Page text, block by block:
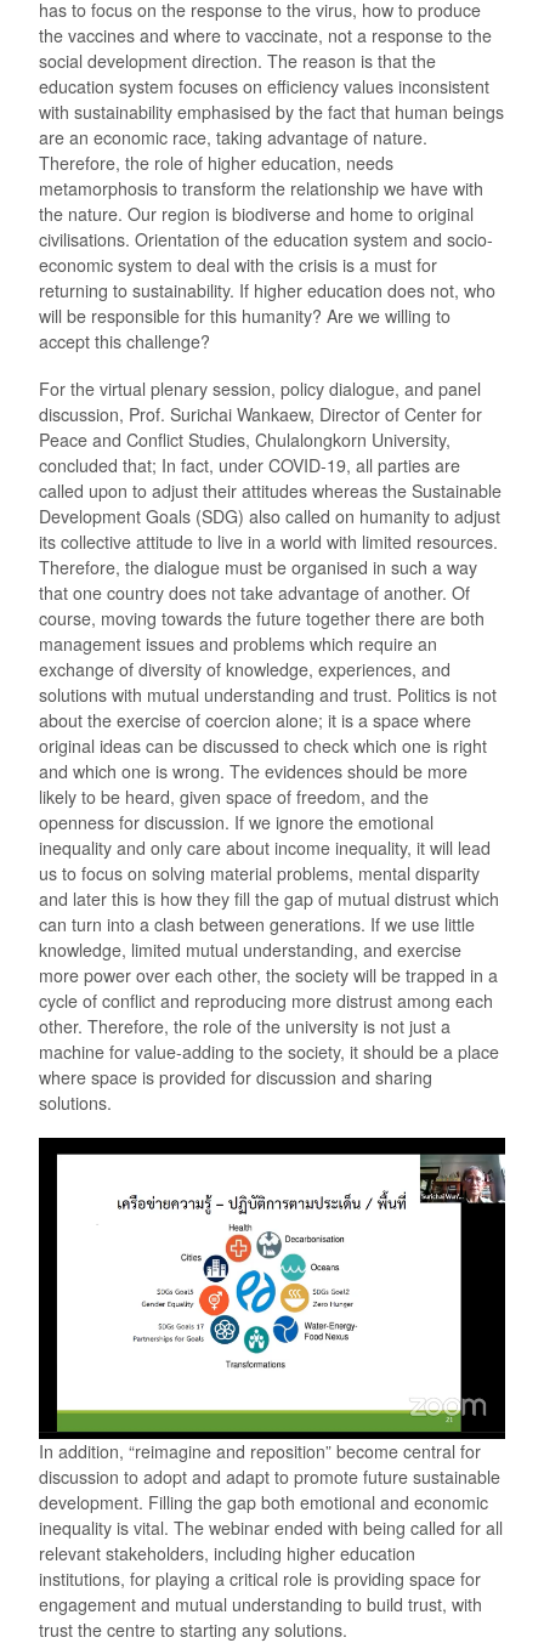
has to focus on the response to the virus, how to produce
the vaccines and where to vaccinate, not a response to the
social development direction. The reason is that the
education system focuses on efficiency values inconsistent
with sustainability emphasised by the fact that human beings
are an economic race, taking advantage of nature.
Therefore, the role of higher education, needs
metamorphosis to transform the relationship we have with
the nature. Our region is biodiverse and home to original
civilisations. Orientation of the education system and socio-
economic system to deal with the crisis is a must for
returning to sustainability. If higher education does not, who
will be responsible for this humanity? Are we willing to
accept this challenge?
For the virtual plenary session, policy dialogue, and panel
discussion, Prof. Surichai Wankaew, Director of Center for
Peace and Conflict Studies, Chulalongkorn University,
concluded that; In fact, under COVID-19, all parties are
called upon to adjust their attitudes whereas the Sustainable
Development Goals (SDG) also called on humanity to adjust
its collective attitude to live in a world with limited resources.
Therefore, the dialogue must be organised in such a way
that one country does not take advantage of another. Of
course, moving towards the future together there are both
management issues and problems which require an
exchange of diversity of knowledge, experiences, and
solutions with mutual understanding and trust. Politics is not
about the exercise of coercion alone; it is a space where
original ideas can be discussed to check which one is right
and which one is wrong. The evidences should be more
likely to be heard, given space of freedom, and the
openness for discussion. If we ignore the emotional
inequality and only care about income inequality, it will lead
us to focus on solving material problems, mental disparity
and later this is how they fill the gap of mutual distrust which
can turn into a clash between generations. If we use little
knowledge, limited mutual understanding, and exercise
more power over each other, the society will be trapped in a
cycle of conflict and reproducing more distrust among each
other. Therefore, the role of the university is not just a
machine for value-adding to the society, it should be a place
where space is provided for discussion and sharing
solutions.
In addition, “reimagine and reposition” become central for
discussion to adopt and adapt to promote future sustainable
development. Filling the gap both emotional and economic
inequality is vital. The webinar ended with being called for all
relevant stakeholders, including higher education
institutions, for playing a critical role is providing space for
engagement and mutual understanding to build trust, with
trust the centre to starting any solutions.